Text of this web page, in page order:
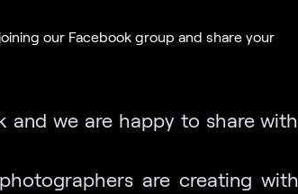
our Facebook group and share your
and we are happy to share with
are creating with